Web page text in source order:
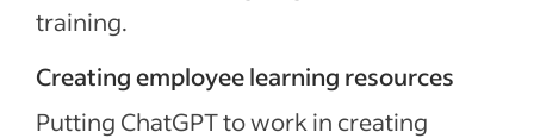
training.
Creating employee learning resources
Putting ChatGPT to work in creating